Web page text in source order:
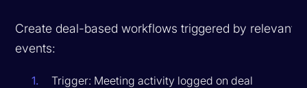
Create deal-based workflows triggered by relevant
events:
Trigger: Meeting activity logged on deal